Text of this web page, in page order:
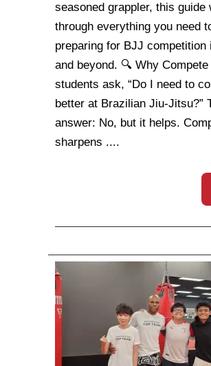
seasoned grappler, this guide
through everything you need
preparing for BJJ competition
and beyond. 🔍 Why
students ask, “Do I need to
better at Brazilian Jiu-Jitsu?”
answer: No, but it helps.
sharpens ....